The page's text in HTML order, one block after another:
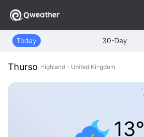
Today 30-Day
Thurso Highland - United Kingdom
13°